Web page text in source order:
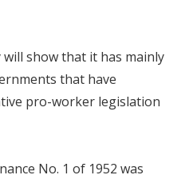
show that it has mainly
that have
pro-worker legislation
No. 1 of 1952 was